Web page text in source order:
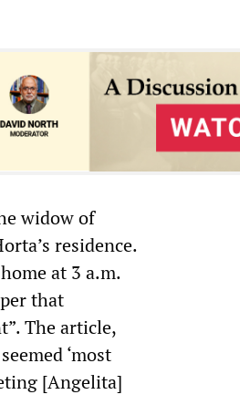
widow of
residence.
at 3 a.m.
that
The article,
‘most
[Angelita]